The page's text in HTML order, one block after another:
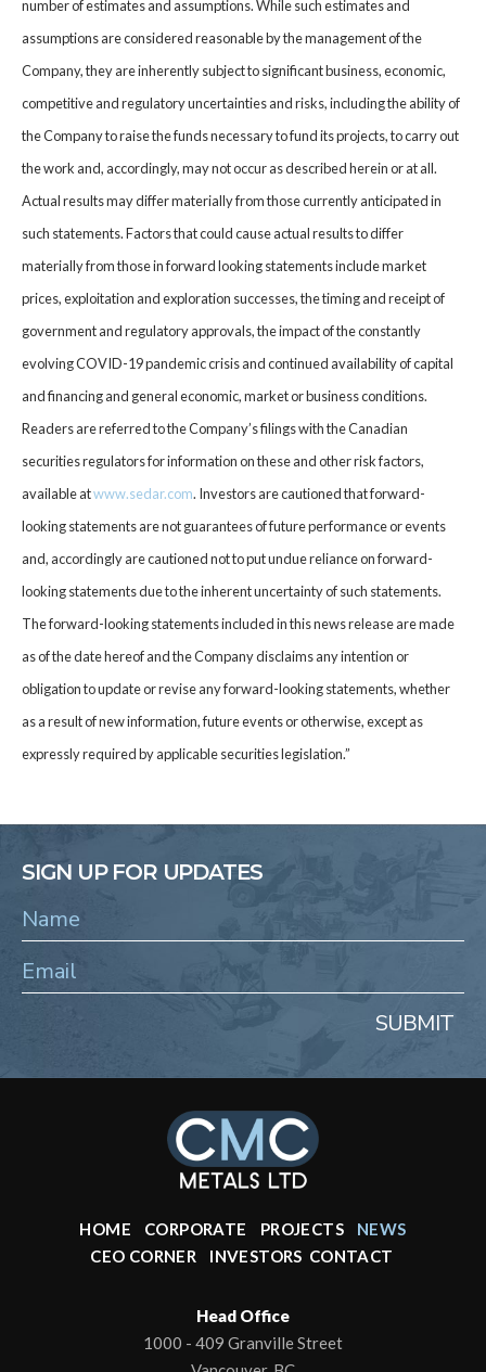
number of estimates and assumptions. While such estimates and
assumptions are considered reasonable by the management of the
Company, they are inherently subject to significant business, economic,
competitive and regulatory uncertainties and risks, including the ability of
the Company to raise the funds necessary to fund its projects, to carry out
the work and, accordingly, may not occur as described herein or at all.
Actual results may differ materially from those currently anticipated in
such statements. Factors that could cause actual results to differ
materially from those in forward looking statements include market
prices, exploitation and exploration successes, the timing and receipt of
government and regulatory approvals, the impact of the constantly
evolving COVID-19 pandemic crisis and continued availability of capital
and financing and general economic, market or business conditions.
Readers are referred to the Company’s filings with the Canadian
securities regulators for information on these and other risk factors,
available atwww.sedar.com. Investors are cautioned that forward-
looking statements are not guarantees of future performance or events
and, accordingly are cautioned not to put undue reliance on forward-
looking statements due to the inherent uncertainty of such statements.
The forward-looking statements included in this news release are made
as of the date hereof and the Company disclaims any intention or
obligation to update or revise any forward-looking statements, whether
as a result of new information, future events or otherwise, except as
expressly required by applicable securities legislation.”
SIGN UP FOR UPDATES
SUBMIT
HOME CORPORATE PROJECTS
NEWS
CEO CORNER
INVESTORS CONTACT
Head Office
1000 - 409 Granville Street